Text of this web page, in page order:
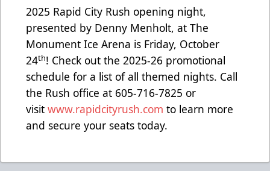
2025 Rapid City Rush opening night,
presented by Denny Menholt, at The
Monument Ice Arena is Friday, October
24th! Check out the 2025-26 promotional
schedule for a list of all themed nights. Call
the Rush office at 605-716-7825 or
visit www.rapidcityrush.com to learn more
and secure your seats today.